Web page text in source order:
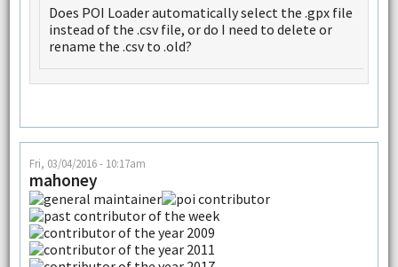
Does POI Loader automatically select the .gpx file
instead of the .csv file, or do I need to delete or
rename the .csv to .old?
Fri, 03/04/2016 - 10:17am
mahoney